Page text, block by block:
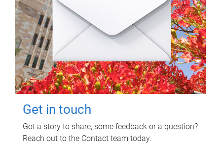
Get in touch
Got a story to share, some feedback or a question?
Reach out to the Contact team today.